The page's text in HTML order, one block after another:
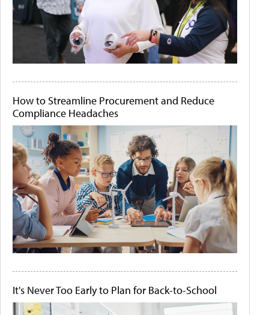
How to Streamline Procurement and Reduce
Compliance Headaches
It's Never Too Early to Plan for Back-to-School